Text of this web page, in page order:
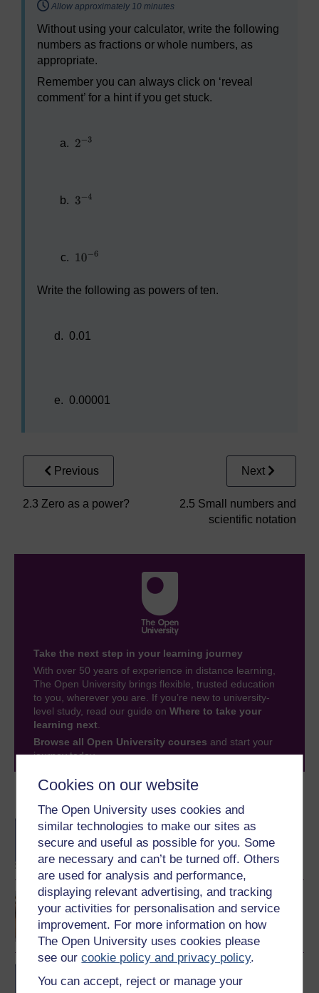
Cookies on our website
The Open University uses cookies and
similar technologies to make our sites as
secure and useful as possible for you. Some
are necessary and can’t be turned off. Others
are used for analysis and performance,
displaying relevant advertising, and tracking
your activities for personalisation and service
improvement. For more information on how
The Open University uses cookies please
see ourcookie policy and privacy policy.
You can accept, reject or manage your
BA/BSc (Honours) Open
degree
Discovering mathematics
Mathematics and
Timing:
Allow approximately 10 minutes
Without using your calculator, write the following
numbers as fractions or whole numbers, as
appropriate.
Remember you can always click on ‘reveal
comment’ for a hint if you get stuck.
a.
b.
c.
Write the following as powers of ten.
d. 0.01
e. 0.00001
Previous
2.3 Zero as a power?
Next
2.5 Small numbers and
scientific notation
Take the next step in your learning journey
With over 50 years of experience in distance learning,
The Open University brings flexible, trusted education
to you, wherever you are. If you’re new to university-
level study, read our guide on Where to take your
learning next
Browse all Open University courses and start your
journey today.